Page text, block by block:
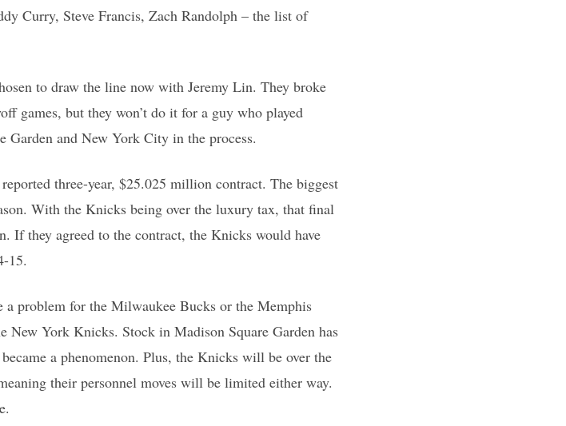
Curry, Steve Francis, Zach Randolph – the list of
to draw the line now with Jeremy Lin. They broke
games, but they won’t do it for a guy who played
Garden and New York City in the process.
three-year, $25.025 million contract. The biggest
With the Knicks being over the luxury tax, that final
If they agreed to the contract, the Knicks would have
15.
a problem for the Milwaukee Bucks or the Memphis
New York Knicks. Stock in Madison Square Garden has
a phenomenon. Plus, the Knicks will be over the
their personnel moves will be limited either way.